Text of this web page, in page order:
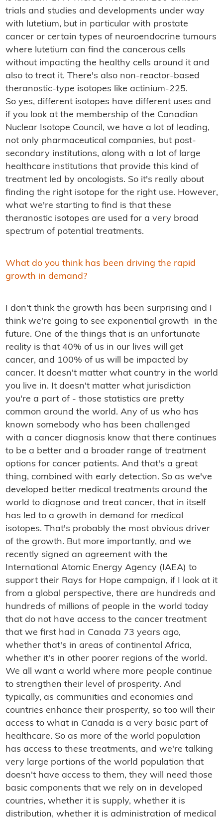
trials and studies and developments under way
with lutetium, but in particular with prostate
cancer or certain types of neuroendocrine tumours
where lutetium can find the cancerous cells
without impacting the healthy cells around it and
also to treat it. There's also non-reactor-based
theranostic-type isotopes like actinium-225.
So yes, different isotopes have different uses and
if you look at the membership of the Canadian
Nuclear Isotope Council, we have a lot of leading,
not only pharmaceutical companies, but post-
secondary institutions, along with a lot of large
healthcare institutions that provide this kind of
treatment led by oncologists. So it's really about
finding the right isotope for the right use. However,
what we're starting to find is that these
theranostic isotopes are used for a very broad
spectrum of potential treatments.
What do you think has been driving the rapid
growth in demand?
I don't think the growth has been surprising and I
think we're going to see exponential growth in the
future. One of the things that is an unfortunate
reality is that 40% of us in our lives will get
cancer, and 100% of us will be impacted by
cancer. It doesn't matter what country in the world
you live in. It doesn't matter what jurisdiction
you're a part of - those statistics are pretty
common around the world. Any of us who has
known somebody who has been challenged
with a cancer diagnosis know that there continues
to be a better and a broader range of treatment
options for cancer patients. And that's a great
thing, combined with early detection. So as we've
developed better medical treatments around the
world to diagnose and treat cancer, that in itself
has led to a growth in demand for medical
isotopes. That's probably the most obvious driver
of the growth. But more importantly, and we
recently signed an agreement with the
International Atomic Energy Agency (IAEA) to
support their Rays for Hope campaign, if I look at it
from a global perspective, there are hundreds and
hundreds of millions of people in the world today
that do not have access to the cancer treatment
that we first had in Canada 73 years ago,
whether that's in areas of continental Africa,
whether it's in other poorer regions of the world.
We all want a world where more people continue
to strengthen their level of prosperity. And
typically, as communities and economies and
countries enhance their prosperity, so too will their
access to what in Canada is a very basic part of
healthcare. So as more of the world population
has access to these treatments, and we're talking
very large portions of the world population that
doesn't have access to them, they will need those
basic components that we rely on in developed
countries, whether it is supply, whether it is
distribution, whether it is administration of medical